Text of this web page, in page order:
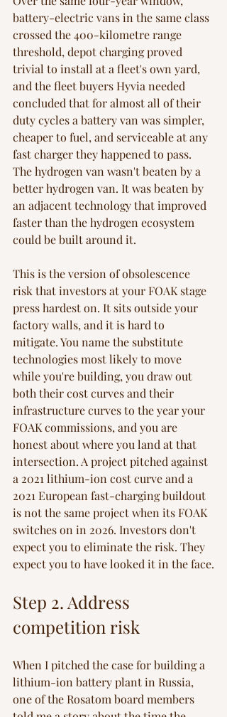
battery-electric vans in the same class
crossed the 400-kilometre range
threshold, depot charging proved
trivial to install at a fleet's own yard,
and the fleet buyers Hyvia needed
concluded that for almost all of their
duty cycles a battery van was simpler,
cheaper to fuel, and serviceable at any
fast charger they happened to pass.
The hydrogen van wasn't beaten by a
better hydrogen van. It was beaten by
an adjacent technology that improved
faster than the hydrogen ecosystem
could be built around it.
This is the version of obsolescence
risk that investors at your FOAK stage
press hardest on. It sits outside your
factory walls, and it is hard to
mitigate. You name the substitute
technologies most likely to move
while you're building, you draw out
both their cost curves and their
infrastructure curves to the year your
FOAK commissions, and you are
honest about where you land at that
intersection. A project pitched against
a 2021 lithium-ion cost curve and a
2021 European fast-charging buildout
is not the same project when its FOAK
switches on in 2026. Investors don't
expect you to eliminate the risk. They
expect you to have looked it in the face.
Step 2. Address
competition risk
When I pitched the case for building a
lithium-ion battery plant in Russia,
one of the Rosatom board members